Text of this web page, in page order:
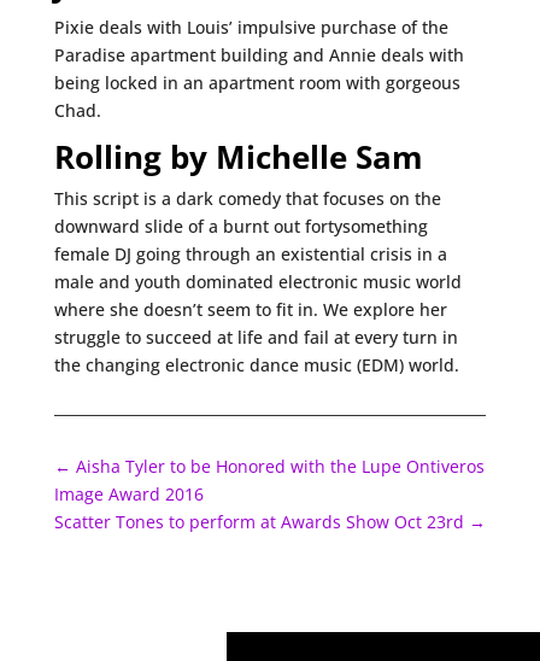
Pixie deals with Louis’ impulsive purchase of the
Paradise apartment building and Annie deals with
being locked in an apartment room with gorgeous
Chad.
Rolling by Michelle Sam
This script is a dark comedy that focuses on the
downward slide of a burnt out fortysomething
female DJ going through an existential crisis in a
male and youth dominated electronic music world
where she doesn’t seem to fit in. We explore her
struggle to succeed at life and fail at every turn in
the changing electronic dance music (EDM) world.
← Aisha Tyler to be Honored with the Lupe Ontiveros
Image Award 2016
Scatter Tones to perform at Awards Show Oct 23rd →